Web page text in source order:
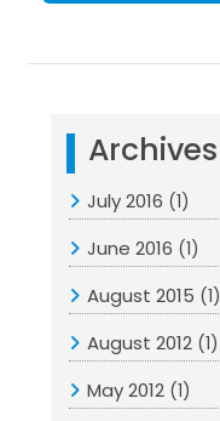
Archives
July 2016 (1)
June 2016 (1)
August 2015 (1)
August 2012 (1)
May 2012 (1)